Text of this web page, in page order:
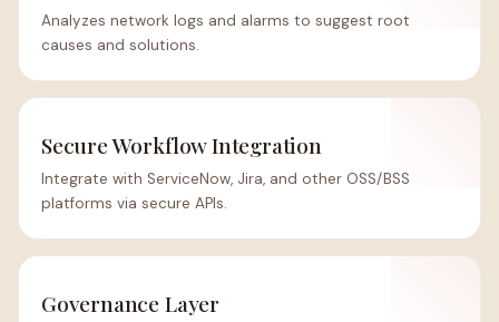
Analyzes network logs and alarms to suggest root
causes and solutions.
Secure Workflow Integration
Integrate with ServiceNow, Jira, and other OSS/BSS
platforms via secure APIs.
Governance Layer